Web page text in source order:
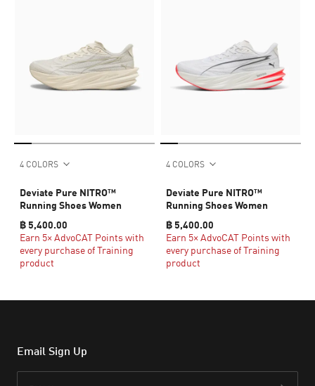
4 COLORS
Deviate Pure NITRO™
Running Shoes Women
฿ 5,400.00
Earn 5× AdvoCAT Points with
every purchase of Training
product
4 COLORS
Deviate Pure NITRO™
Running Shoes Women
฿ 5,400.00
Earn 5× AdvoCAT Points with
every purchase of Training
product
Email Sign Up